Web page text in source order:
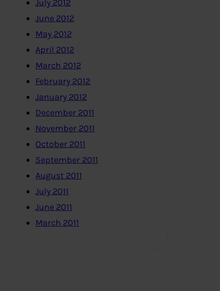
July 2012
June 2012
May 2012
April 2012
March 2012
February 2012
January 2012
December 2011
November 2011
October 2011
September 2011
August 2011
July 2011
June 2011
March 2011